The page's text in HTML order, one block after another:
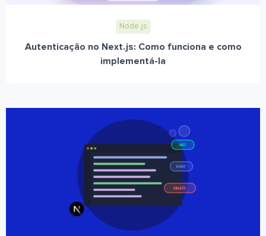
Node.js
Autenticação no Next.js: Como funciona e como
implementá-la